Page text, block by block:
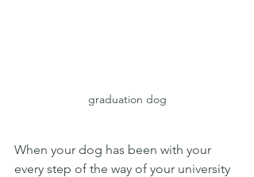
graduation dog
When your dog has been with your
every step of the way of your university